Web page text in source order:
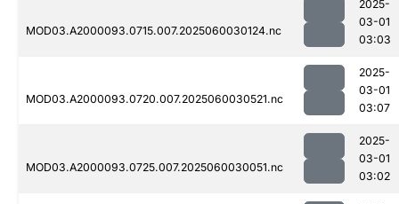
MOD03.A2000093.0715.007.2025060030124.nc
2025-
03-01
03:03
MOD03.A2000093.0720.007.2025060030521.nc
2025-
03-01
03:07
MOD03.A2000093.0725.007.2025060030051.nc
2025-
03-01
03:02